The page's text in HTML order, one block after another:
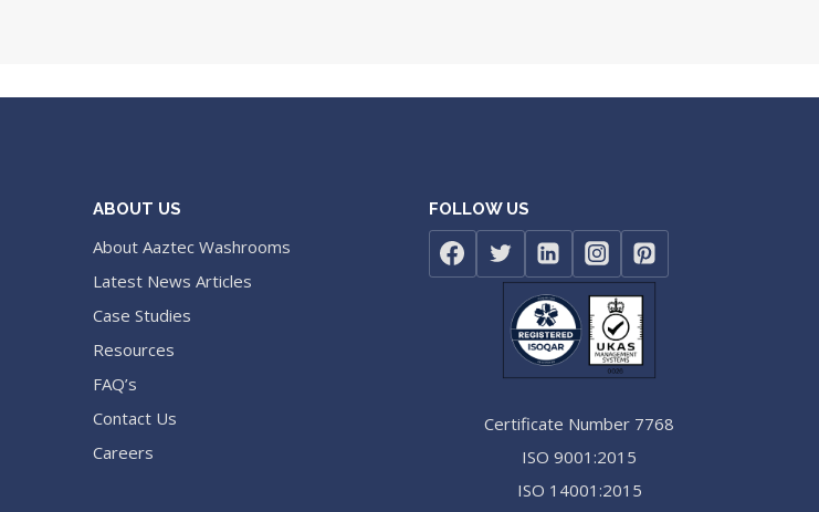
ABOUT US
About Aaztec Washrooms
Latest News Articles
Case Studies
Resources
FAQ’s
Contact Us
Careers
FOLLOW US
Certificate Number 7768
ISO 9001:2015
ISO 14001:2015